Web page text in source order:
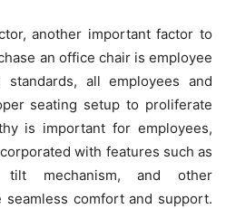
another important factor to
an office chair is employee
all employees and
seating setup to proliferate
is important for employees,
with features such as
tilt mechanism, and other
comfort and support.